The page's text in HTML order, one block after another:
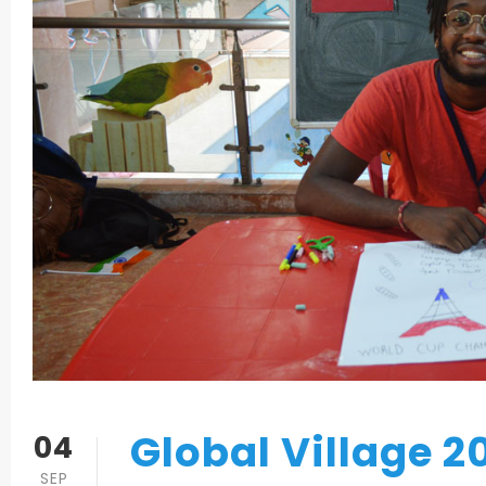
04
SEP Global Village